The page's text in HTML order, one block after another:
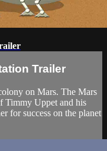
Trailer
on Mars. The Mars
Timmy Uppet and his
for success on the planet